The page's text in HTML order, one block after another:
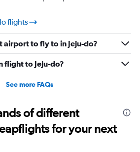
flights
airport to fly to in Jeju-do?
flight to Jeju-do?
See more FAQs
of different
for your next